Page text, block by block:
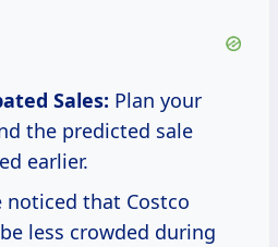
Sales: Plan your
the predicted sale
earlier.
noticed that Costco
less crowded during